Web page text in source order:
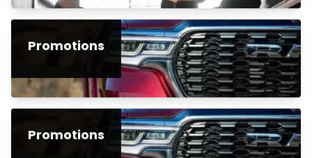
Promotions
Promotions